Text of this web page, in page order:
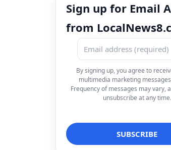
Sign up for Email
from
By signing up, you agree to
multimedia marketing
Frequency of messages may vary,
unsubscribe at any time.